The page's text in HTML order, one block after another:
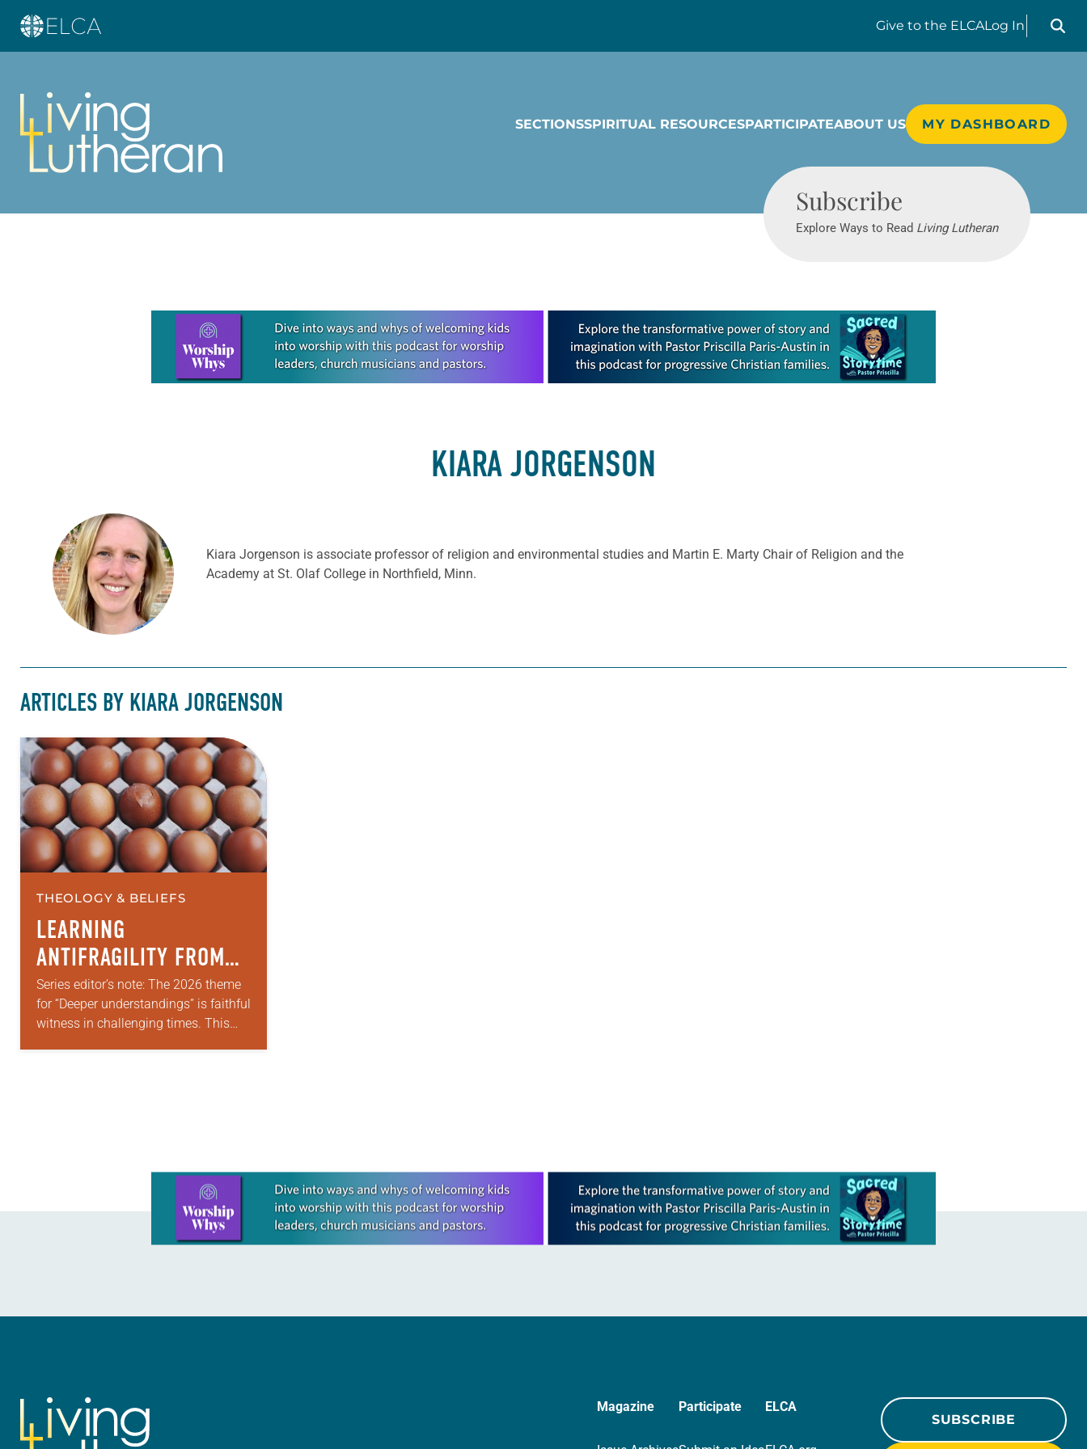
Give to the ELCALog In
Search
SECTIONSSPIRITUAL RESOURCESPARTICIPATEABOUT US MY DASHBOARD
Subscribe
Explore Ways to Read Living Lutheran
Learn more about this offer
KIARA JORGENSON
Kiara Jorgenson is associate professor of religion and environmental studies and Martin E. Marty Chair of Religion and the
Academy at St. Olaf College in Northfield, Minn.
ARTICLES BY KIARA JORGENSON
THEOLOGY & BELIEFS
LEARNING
ANTIFRAGILITY FROM
OUR CHILDREN
Series editor’s note: The 2026 theme
for “Deeper understandings” is faithful
witness in challenging times. This
Learn more about this offer
Magazine Participate ELCA
SUBSCRIBE